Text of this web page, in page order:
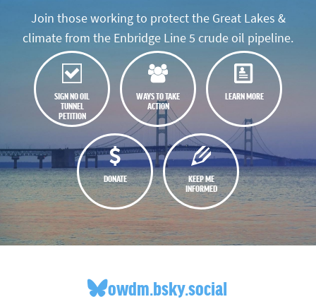
Join those working to protect the Great Lakes &
climate from the Enbridge Line 5 crude oil pipeline.
SIGN NO OIL
TUNNEL
PETITION
WAYS TO TAKE
ACTION
LEARN MORE
DONATE
KEEP ME
INFORMED
owdm.bsky.social